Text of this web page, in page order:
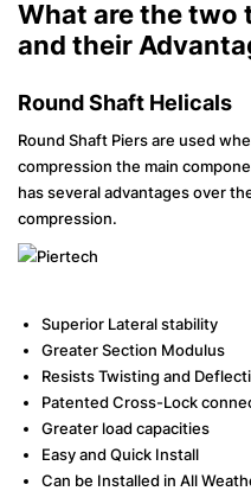
What are the two
and their
Round Shaft Helicals
Round Shaft Piers are used
compression the main
has several advantages over
compression.
Superior Lateral stability
Greater Section Modulus
Resists Twisting and
Patented Cross-Lock
Greater load capacities
Easy and Quick Install
Can be Installed in All